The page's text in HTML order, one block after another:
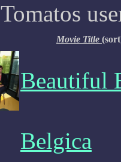
Tomatos
Movie Title
Beautiful
Belgica